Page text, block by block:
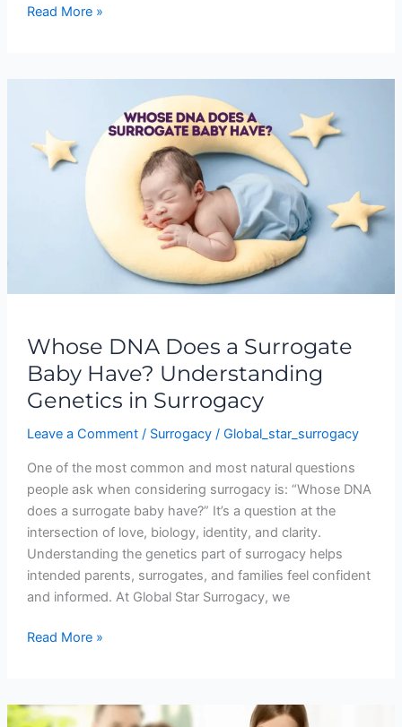
Read More »
Whose DNA Does a Surrogate
Baby Have? Understanding
Genetics in Surrogacy
Leave a Comment / Surrogacy/ Global_star_surrogacy
One of the most common and most natural questions
people ask when considering surrogacy is: “Whose DNA
does a surrogate baby have?” It’s a question at the
intersection of love, biology, identity, and clarity.
Understanding the genetics part of surrogacy helps
intended parents, surrogates, and families feel confident
and informed. At Global Star Surrogacy, we
Does
Surrogate
Understanding
Read More »
Matching